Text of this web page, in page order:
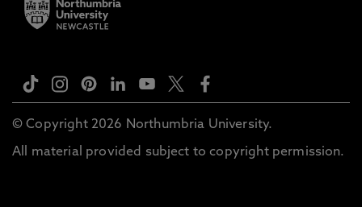
© Copyright 2026 Northumbria University.
All material provided subject to copyright permission.